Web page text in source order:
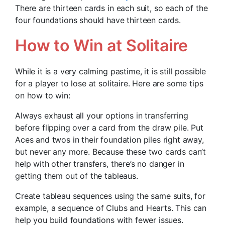
There are thirteen cards in each suit, so each of the
four foundations should have thirteen cards.
How to Win at Solitaire
While it is a very calming pastime, it is still possible
for a player to lose at solitaire. Here are some tips
on how to win:
Always exhaust all your options in transferring
before flipping over a card from the draw pile. Put
Aces and twos in their foundation piles right away,
but never any more. Because these two cards can’t
help with other transfers, there’s no danger in
getting them out of the tableaus.
Create tableau sequences using the same suits, for
example, a sequence of Clubs and Hearts. This can
help you build foundations with fewer issues.